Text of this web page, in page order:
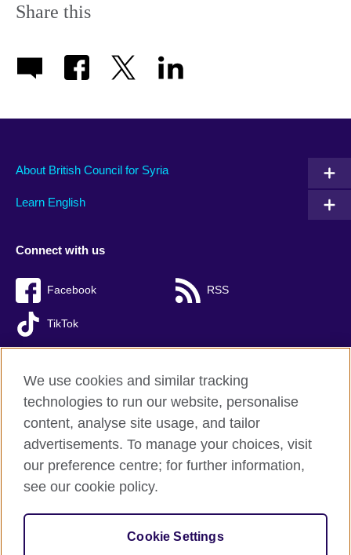
Share this
About British Council for Syria
Learn English
Connect with us
Facebook RSS
TikTok
British Council Global
Privacy and terms of use
Accessibility
Cookies
Sitemap
We use cookies and similar tracking
technologies to run our website, personalise
content, analyse site usage, and tailor
advertisements. To manage your choices, visit
our preference centre; for further information,
see our cookie policy.
Cookie Settings